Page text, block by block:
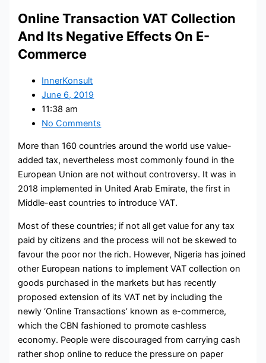
Online Transaction VAT Collection
And Its Negative Effects On E-
Commerce
InnerKonsult
June 6, 2019
11:38 am
No Comments
More than 160 countries around the world use value-
added tax, nevertheless most commonly found in the
European Union are not without controversy. It was in
2018 implemented in United Arab Emirate, the first in
Middle-east countries to introduce VAT.
Most of these countries; if not all get value for any tax
paid by citizens and the process will not be skewed to
favour the poor nor the rich. However, Nigeria has joined
other European nations to implement VAT collection on
goods purchased in the markets but has recently
proposed extension of its VAT net by including the
newly ‘Online Transactions’ known as e-commerce,
which the CBN fashioned to promote cashless
economy. People were discouraged from carrying cash
rather shop online to reduce the pressure on paper